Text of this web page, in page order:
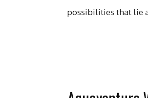
possibilities that lie